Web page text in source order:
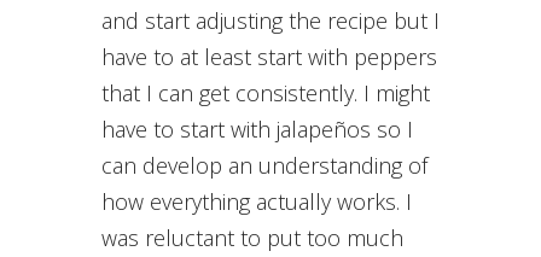
and start adjusting the recipe but I
have to at least start with peppers
that I can get consistently. I might
have to start with jalapeños so I
can develop an understanding of
how everything actually works. I
was reluctant to put too much